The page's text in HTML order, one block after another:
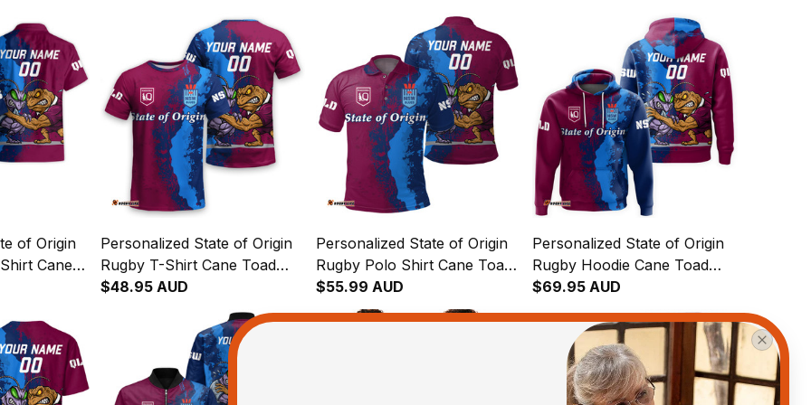
of Origin
Cane
Grunge
Personalized State of Origin
Rugby T-Shirt Cane Toad
and Cockroach Grunge
$48.95 AUD
Personalized State of Origin
Rugby Polo Shirt Cane Toad
and Cockroach Grunge
Brush T04
$55.99 AUD
Personalized State of Origin
Rugby Hoodie Cane Toad
and Cockroach Grunge
$69.95 AUD